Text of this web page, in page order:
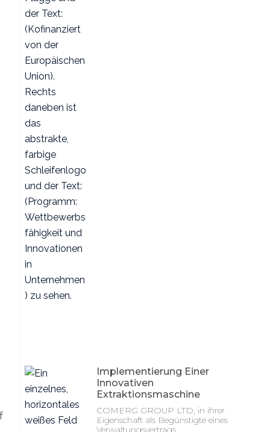
Implementierung Einer
Innovativen
Extraktionsmaschine
COMERG GROUP LTD, in ihrer
Eigenschaft als Begünstigte eines
Verwaltungsvertrags